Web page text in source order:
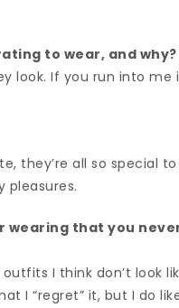
to wear, and why?
look. If you run into me
they’re all so special to
pleasures.
wearing that you
I think don’t look
I “regret” it, but I do